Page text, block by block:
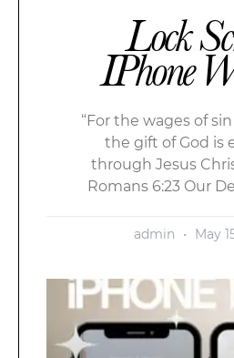
Lock
IPhone
“For the wages of
the gift of God is
through Jesus
Romans 6:23 Our
admin May